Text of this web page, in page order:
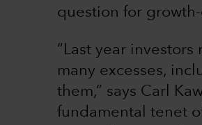
question for
“Last year
many excesses,
them,” says Carl
fundamental tenet